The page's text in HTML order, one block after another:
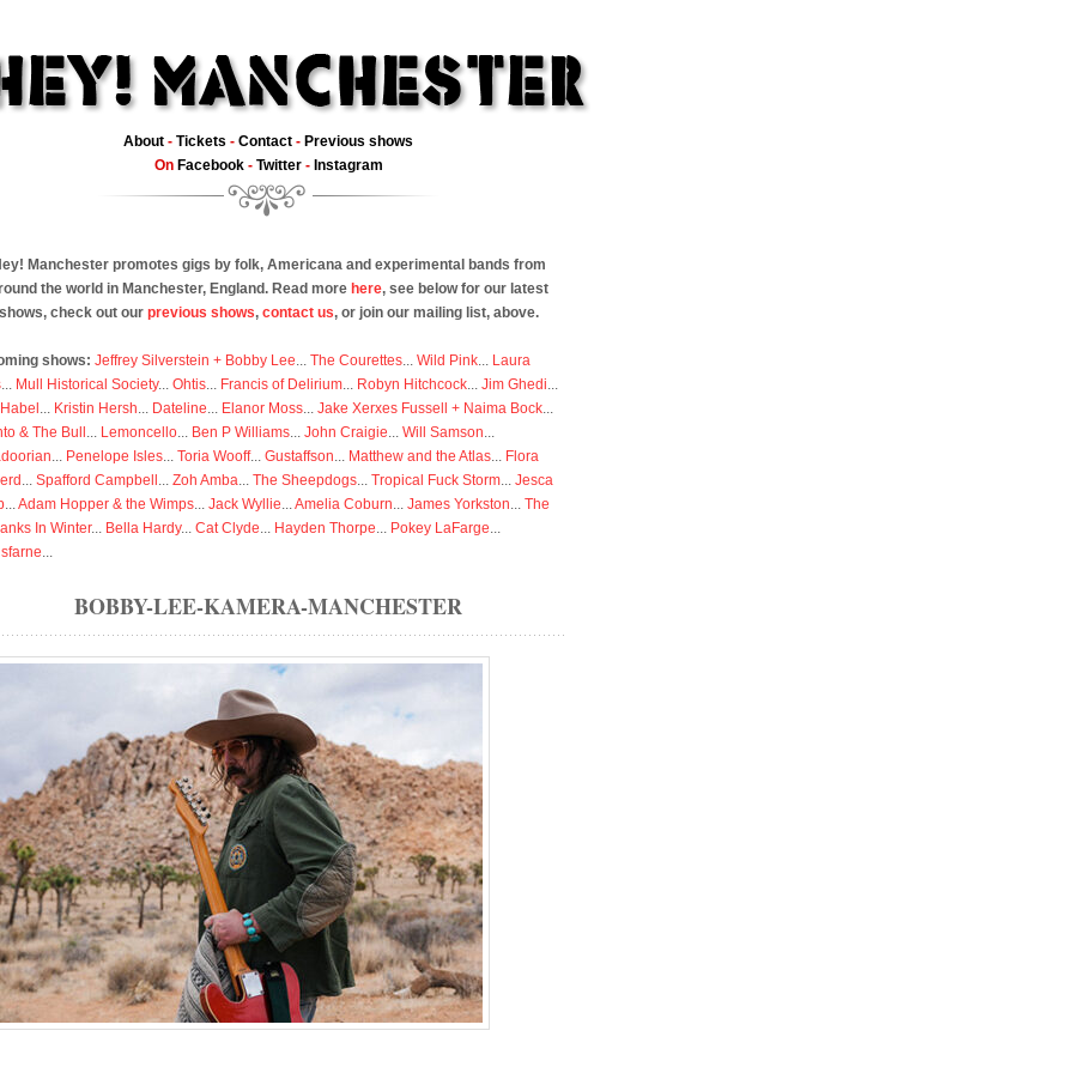
About - Tickets - Contact - Previous shows
On Facebook- Twitter- Instagram
Manchester promotes gigs by folk, Americana and experimental bands from
the world in Manchester, England. Read more here, see below for our latest
check out our previous shows, contact us, or join our mailing list, above.
shows: Jeffrey Silverstein + Bobby Lee... The Courettes... Wild Pink... Laura
... Mull Historical Society... Ohtis... Francis of Delirium... Robyn Hitchcock... Jim Ghedi...
... Kristin Hersh... Dateline... Elanor Moss... Jake Xerxes Fussell + Naima Bock...
& The Bull ... Lemoncello... Ben P Williams... John Craigie... Will Samson...
... Penelope Isles... Toria Wooff... Gustaffson... Matthew and the Atlas... Flora
... Spafford Campbell ... Zoh Amba... The Sheepdogs... Tropical Fuck Storm... Jesca
...Adam Hopper & the Wimps... Jack Wyllie...Amelia Coburn... James Yorkston... The
In Winter... Bella Hardy... Cat Clyde... Hayden Thorpe... Pokey LaFarge...
...
BOBBY-LEE-KAMERA-MANCHESTER